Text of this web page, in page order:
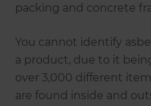
packing and concrete
You cannot identify
a product, due to it
over 3,000 different
are found inside and